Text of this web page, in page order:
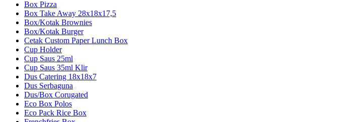
Box Pizza
Box Take Away 28x18x17,5
Box/Kotak Brownies
Box/Kotak Burger
Cetak Custom Paper Lunch Box
Cup Holder
Cup Saus 25ml
Cup Saus 35ml Klir
Dus Catering 18x18x7
Dus Serbaguna
Dus/Box Corugated
Eco Box Polos
Eco Pack Rice Box